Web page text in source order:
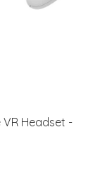
Headset -